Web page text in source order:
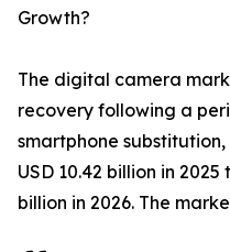
Growth?
The digital camera
recovery following a
smartphone
USD 10.42 billion in
billion in 2026. The